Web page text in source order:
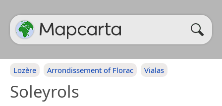
Lozère Arrondissement of Florac Vialas
Soleyrols